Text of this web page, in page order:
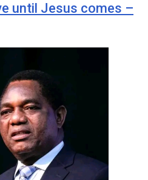
until Jesus comes –